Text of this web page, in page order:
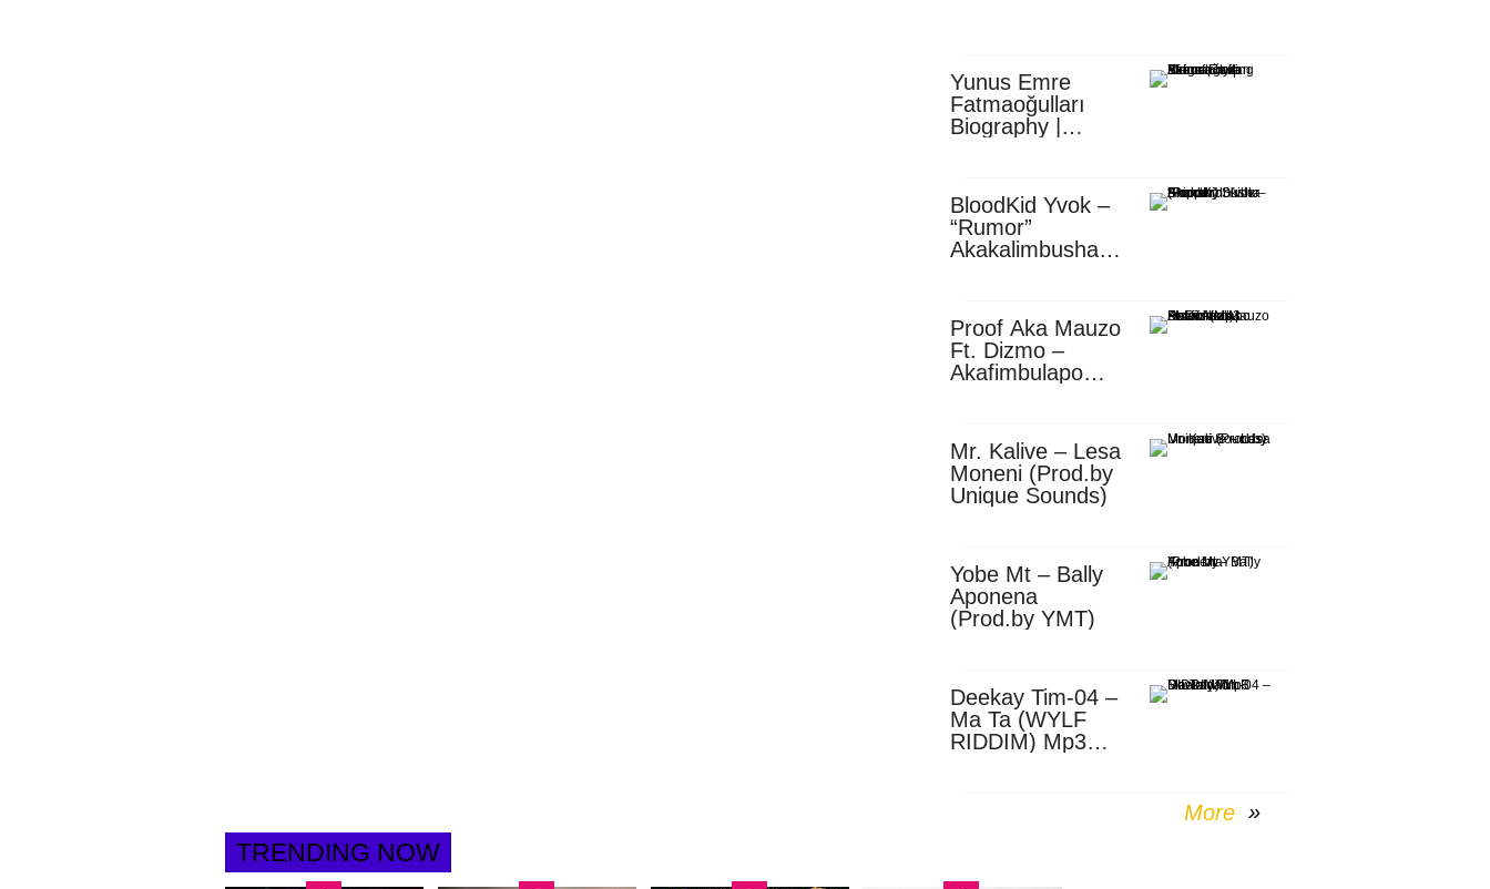
Yunus Emre
Fatmaoğulları
Biography |
Africa
BloodKid Yvok –
“Rumor”
Akakalimbusha
Proof Aka Mauzo
Ft. Dizmo –
Akafimbulapo
Mr. Kalive – Lesa
Moneni (Prod.by
Unique Sounds)
Yobe Mt – Bally
Aponena
(Prod.by YMT)
Deekay Tim-04 –
Ma Ta (WYLF
RIDDIM) Mp3
More
TRENDING NOW